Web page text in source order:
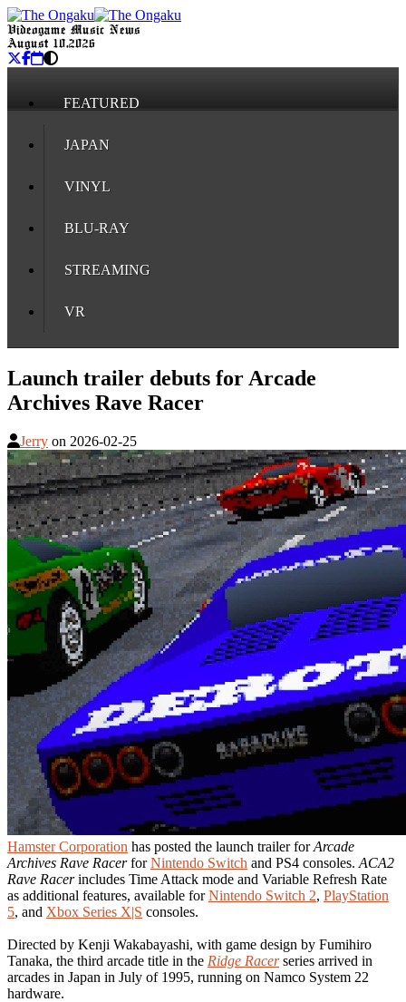
Videogame Music News
August 10, 2026
FEATURED
JAPAN
VINYL
BLU-RAY
STREAMING
VR
Launch trailer debuts for Arcade
Archives Rave Racer
Jerry on 2026-02-25
Hamster Corporation has posted the launch trailer forArcade
Archives Rave RacerforNintendo Switch and PS4 consoles. ACA2
Rave Racerincludes Time Attack mode and Variable Refresh Rate
as additional features, available forNintendo Switch 2, PlayStation
5, and Xbox Series X|S consoles.
Directed by Kenji Wakabayashi, with game design by Fumihiro
Tanaka, the third arcade title in the Ridge Racerseries arrived in
arcades in Japan in July of 1995, running on Namco System 22
hardware.